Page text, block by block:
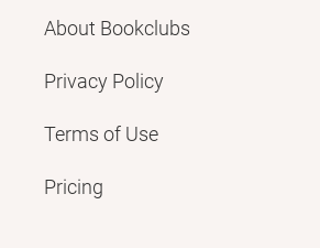
About Bookclubs
Privacy Policy
Terms of Use
Pricing